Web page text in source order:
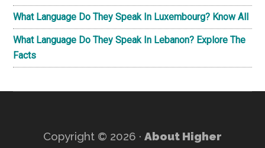
What Language Do They Speak In Luxembourg? Know All
What Language Do They Speak In Lebanon? Explore The
Facts
Copyright © 2026 · About Higher